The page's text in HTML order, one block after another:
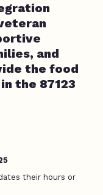
and
the food
the 87123
their hours or